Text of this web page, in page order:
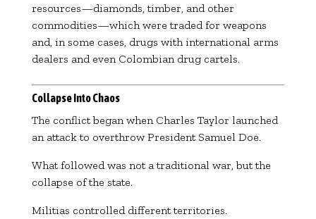
resources—diamonds, timber, and other
commodities—which were traded for weapons
and, in some cases, drugs with international arms
dealers and even Colombian drug cartels.
Collapse Into Chaos
The conflict began when Charles Taylor launched
an attack to overthrow President Samuel Doe.
What followed was not a traditional war, but the
collapse of the state.
Militias controlled different territories.